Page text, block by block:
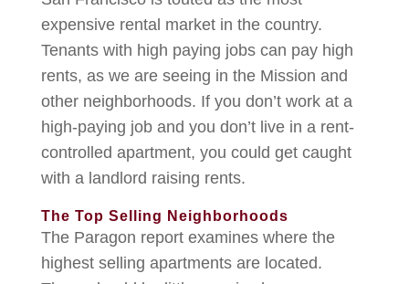
expensive rental market in the country.
Tenants with high paying jobs can pay high
rents, as we are seeing in the Mission and
other neighborhoods. If you don’t work at a
high-paying job and you don’t live in a rent-
controlled apartment, you could get caught
with a landlord raising rents.
The Top Selling Neighborhoods
The Paragon report examines where the
highest selling apartments are located.